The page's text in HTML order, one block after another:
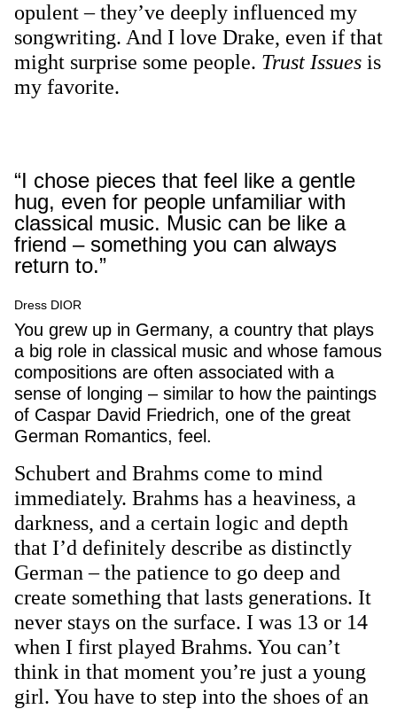
opulent – they’ve deeply influenced my
songwriting. And I love Drake, even if that
might surprise some people. Trust Issues is
my favorite.
“I chose pieces that feel like a gentle
hug, even for people unfamiliar with
classical music. Music can be like a
friend – something you can always
return to.”
Dress DIOR
You grew up in Germany, a country that plays
a big role in classical music and whose famous
compositions are often associated with a
sense of longing – similar to how the paintings
of Caspar David Friedrich, one of the great
German Romantics, feel.
Schubert and Brahms come to mind
immediately. Brahms has a heaviness, a
darkness, and a certain logic and depth
that I’d definitely describe as distinctly
German – the patience to go deep and
create something that lasts generations. It
never stays on the surface. I was 13 or 14
when I first played Brahms. You can’t
think in that moment you’re just a young
girl. You have to step into the shoes of an